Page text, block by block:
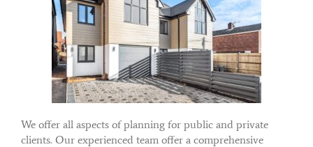
We offer all aspects of planning for public and private
clients. Our experienced team offer a comprehensive